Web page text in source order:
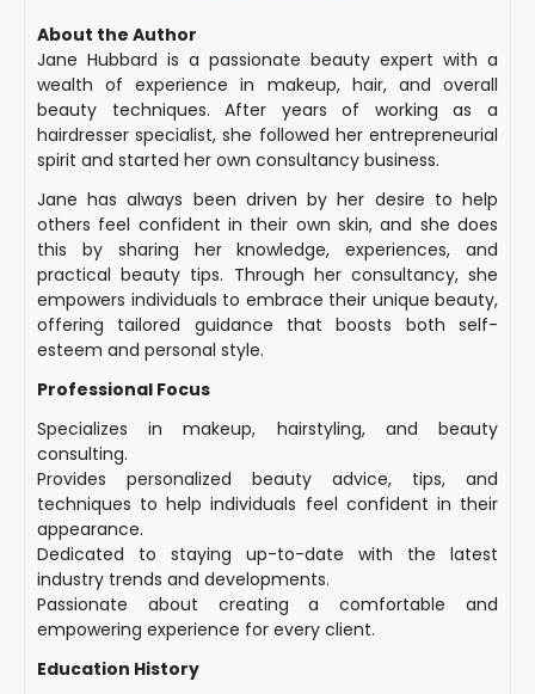
About the Author
Jane Hubbard is a passionate beauty expert with a
wealth of experience in makeup, hair, and overall
beauty techniques. After years of working as a
hairdresser specialist, she followed her entrepreneurial
spirit and started her own consultancy business.
Jane has always been driven by her desire to help
others feel confident in their own skin, and she does
this by sharing her knowledge, experiences, and
practical beauty tips. Through her consultancy, she
empowers individuals to embrace their unique beauty,
offering tailored guidance that boosts both self-
esteem and personal style.
Professional Focus
Specializes in makeup, hairstyling, and beauty
consulting.
Provides personalized beauty advice, tips, and
techniques to help individuals feel confident in their
appearance.
Dedicated to staying up-to-date with the latest
industry trends and developments.
Passionate about creating a comfortable and
empowering experience for every client.
Education History